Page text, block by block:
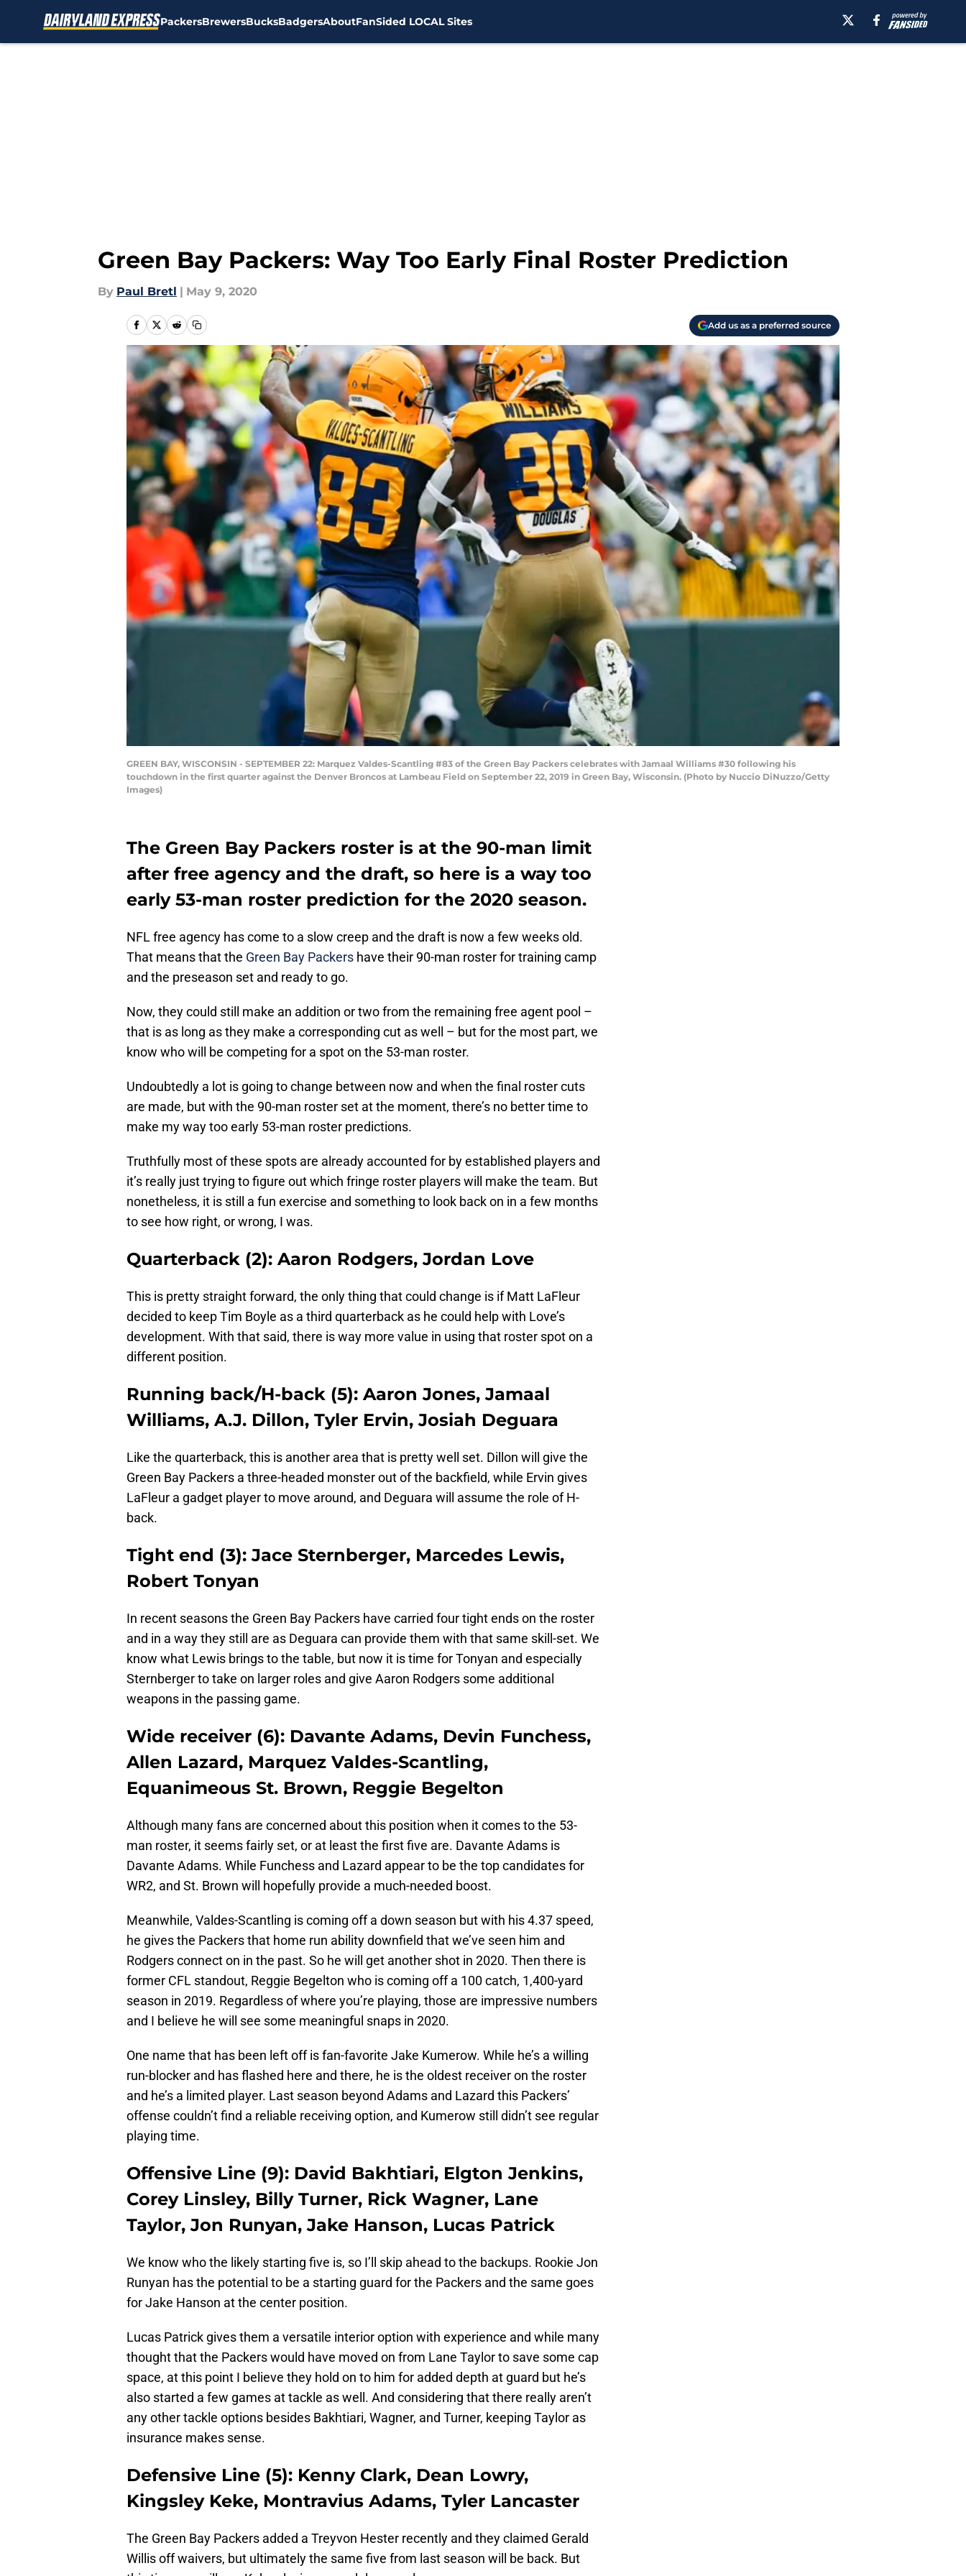
PackersBrewersBucksBadgersAboutFanSided LOCAL Sites
Green Bay Packers: Way Too Early Final Roster Prediction
By Paul Bretl | May 9, 2020
Add us as a preferred source
GREEN BAY, WISCONSIN - SEPTEMBER 22: Marquez Valdes-Scantling #83 of the Green Bay Packers celebrates with Jamaal Williams #30 following his
touchdown in the first quarter against the Denver Broncos at Lambeau Field on September 22, 2019 in Green Bay, Wisconsin. (Photo by Nuccio DiNuzzo/Getty
Images)
The Green Bay Packers roster is at the 90-man limit
after free agency and the draft, so here is a way too
early 53-man roster prediction for the 2020 season.
NFL free agency has come to a slow creep and the draft is now a few weeks old.
That means that the Green Bay Packers have their 90-man roster for training camp
and the preseason set and ready to go.
Now, they could still make an addition or two from the remaining free agent pool –
that is as long as they make a corresponding cut as well – but for the most part, we
know who will be competing for a spot on the 53-man roster.
Undoubtedly a lot is going to change between now and when the final roster cuts
are made, but with the 90-man roster set at the moment, there’s no better time to
make my way too early 53-man roster predictions.
Truthfully most of these spots are already accounted for by established players and
it’s really just trying to figure out which fringe roster players will make the team. But
nonetheless, it is still a fun exercise and something to look back on in a few months
to see how right, or wrong, I was.
Quarterback (2): Aaron Rodgers, Jordan Love
This is pretty straight forward, the only thing that could change is if Matt LaFleur
decided to keep Tim Boyle as a third quarterback as he could help with Love’s
development. With that said, there is way more value in using that roster spot on a
different position.
Running back/H-back (5): Aaron Jones, Jamaal
Williams, A.J. Dillon, Tyler Ervin, Josiah Deguara
Like the quarterback, this is another area that is pretty well set. Dillon will give the
Green Bay Packers a three-headed monster out of the backfield, while Ervin gives
LaFleur a gadget player to move around, and Deguara will assume the role of H-
back.
Tight end (3): Jace Sternberger, Marcedes Lewis,
Robert Tonyan
In recent seasons the Green Bay Packers have carried four tight ends on the roster
and in a way they still are as Deguara can provide them with that same skill-set. We
know what Lewis brings to the table, but now it is time for Tonyan and especially
Sternberger to take on larger roles and give Aaron Rodgers some additional
weapons in the passing game.
Wide receiver (6): Davante Adams, Devin Funchess,
Allen Lazard, Marquez Valdes-Scantling,
Equanimeous St. Brown, Reggie Begelton
Although many fans are concerned about this position when it comes to the 53-
man roster, it seems fairly set, or at least the first five are. Davante Adams is
Davante Adams. While Funchess and Lazard appear to be the top candidates for
WR2, and St. Brown will hopefully provide a much-needed boost.
Meanwhile, Valdes-Scantling is coming off a down season but with his 4.37 speed,
he gives the Packers that home run ability downfield that we’ve seen him and
Rodgers connect on in the past. So he will get another shot in 2020. Then there is
former CFL standout, Reggie Begelton who is coming off a 100 catch, 1,400-yard
season in 2019. Regardless of where you’re playing, those are impressive numbers
and I believe he will see some meaningful snaps in 2020.
One name that has been left off is fan-favorite Jake Kumerow. While he’s a willing
run-blocker and has flashed here and there, he is the oldest receiver on the roster
and he’s a limited player. Last season beyond Adams and Lazard this Packers’
offense couldn’t find a reliable receiving option, and Kumerow still didn’t see regular
playing time.
Offensive Line (9): David Bakhtiari, Elgton Jenkins,
Corey Linsley, Billy Turner, Rick Wagner, Lane
Taylor, Jon Runyan, Jake Hanson, Lucas Patrick
We know who the likely starting five is, so I’ll skip ahead to the backups. Rookie Jon
Runyan has the potential to be a starting guard for the Packers and the same goes
for Jake Hanson at the center position.
Lucas Patrick gives them a versatile interior option with experience and while many
thought that the Packers would have moved on from Lane Taylor to save some cap
space, at this point I believe they hold on to him for added depth at guard but he’s
also started a few games at tackle as well. And considering that there really aren’t
any other tackle options besides Bakhtiari, Wagner, and Turner, keeping Taylor as
insurance makes sense.
Defensive Line (5): Kenny Clark, Dean Lowry,
Kingsley Keke, Montravius Adams, Tyler Lancaster
The Green Bay Packers added a Treyvon Hester recently and they claimed Gerald
Willis off waivers, but ultimately the same five from last season will be back. But